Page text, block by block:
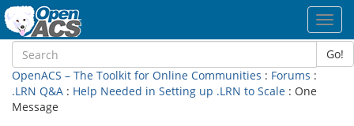
Go!
OpenACS – The Toolkit for Online Communities : Forums :
.LRN Q&A : Help Needed in Setting up .LRN to Scale : One
Message